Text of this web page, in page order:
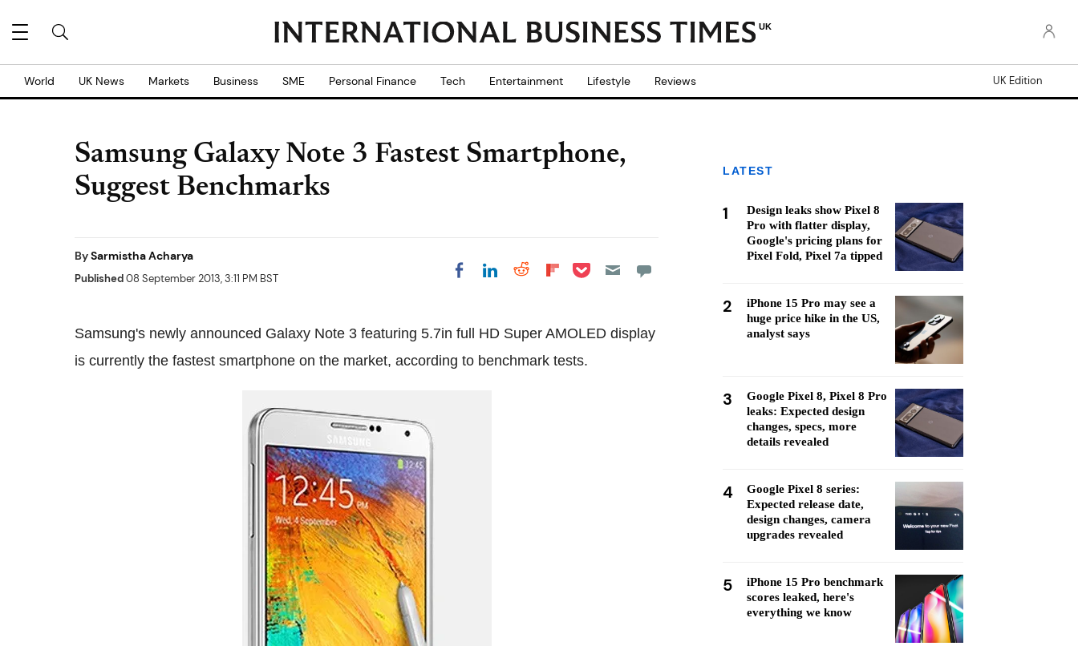
UK
World UK News Markets Business SME Personal Finance Tech Entertainment Lifestyle Reviews UK Edition
Samsung Galaxy Note 3 Fastest Smartphone,
Suggest Benchmarks
BySarmistha Acharya
Published08 September 2013, 3:11 PM BST Share on Facebook
Share on LinkedIn
Share on Reddit
Share on
Share on Pocket
Samsung's newly announced Galaxy Note 3 featuring 5.7in full HD Super AMOLED display
is currently the fastest smartphone on the market, according to benchmark tests.
LATEST
1
Design leaks show Pixel 8
Pro with flatter display,
Google's pricing plans for
Pixel Fold, Pixel 7a tipped
2
iPhone 15 Pro may see a
huge price hike in the US,
analyst says
3
Google Pixel 8, Pixel 8 Pro
leaks: Expected design
changes, specs, more
details revealed
4
Google Pixel 8 series:
Expected release date,
design changes, camera
upgrades revealed
5
iPhone 15 Pro benchmark
scores leaked, here's
everything we know